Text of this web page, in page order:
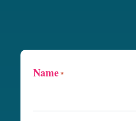
Name*